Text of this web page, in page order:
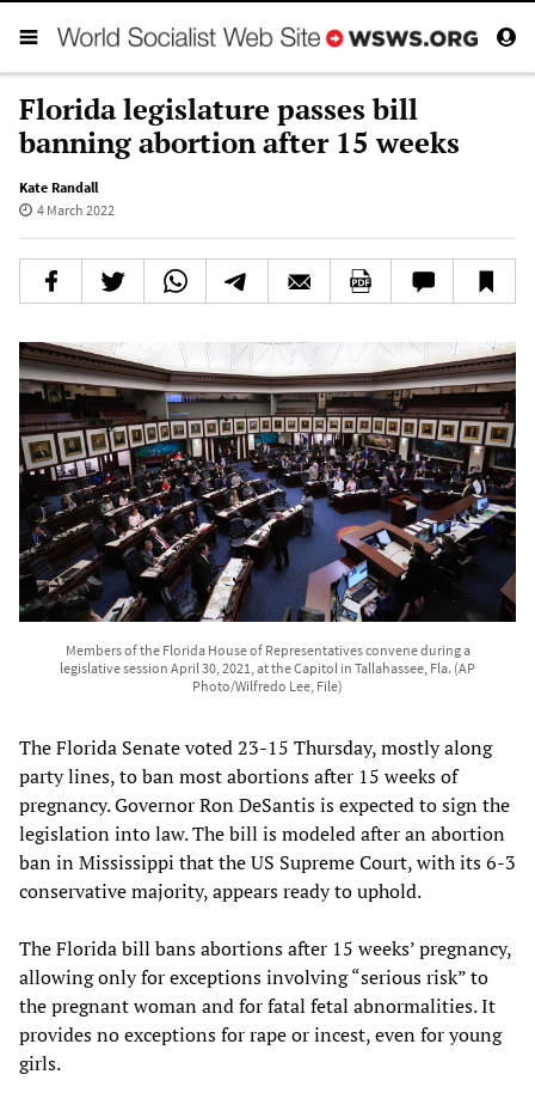
Florida legislature passes bill
banning abortion after 15 weeks
Kate Randall
4 March 2022
Members of the Florida House of Representatives convene during a
legislative session April 30, 2021, at the Capitol in Tallahassee, Fla. (AP
Photo/Wilfredo Lee, File)
The Florida Senate voted 23-15 Thursday, mostly along
party lines, to ban most abortions after 15 weeks of
pregnancy. Governor Ron DeSantis is expected to sign the
legislation into law. The bill is modeled after an abortion
ban in Mississippi that the US Supreme Court, with its 6-3
conservative majority, appears ready to uphold.
The Florida bill bans abortions after 15 weeks’ pregnancy,
allowing only for exceptions involving “serious risk” to
the pregnant woman and for fatal fetal abnormalities. It
provides no exceptions for rape or incest, even for young
girls.